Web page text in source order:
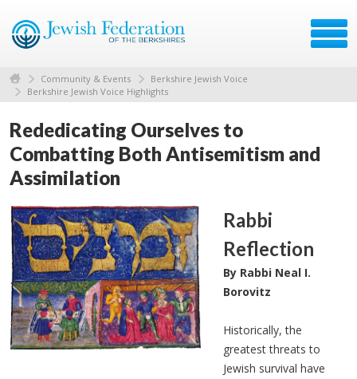
Community & Events
Berkshire Jewish Voice
Berkshire Jewish Voice Highlights
Rededicating Ourselves to
Combatting Both Antisemitism and
Assimilation
Rabbi
Reflection
By Rabbi Neal I.
Borovitz
Historically, the
greatest threats to
Jewish survival have